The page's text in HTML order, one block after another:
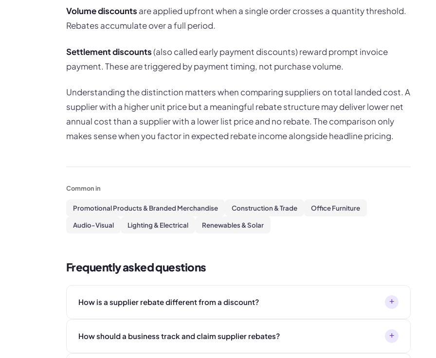
Volume discounts are applied upfront when a single order crosses a quantity threshold.
Rebates accumulate over a full period.
Settlement discounts(also called early payment discounts) reward prompt invoice
payment. These are triggered by payment timing, not purchase volume.
Understanding the distinction matters when comparing suppliers on total landed cost. A
supplier with a higher unit price but a meaningful rebate structure may deliver lower net
annual cost than a supplier with a lower list price and no rebate. The comparison only
makes sense when you factor in expected rebate income alongside headline pricing.
Common in
Promotional Products & Branded Merchandise Construction & Trade Office Furniture
Audio-Visual Lighting & Electrical Renewables & Solar
Frequently asked questions
How is a supplier rebate different from a discount? +
How should a business track and claim supplier rebates? +